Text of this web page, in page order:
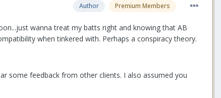
Author Premium Members
wanna treat my batts right and knowing that AB
when tinkered with. Perhaps a conspiracy theory.
some feedback from other clients. I also assumed you